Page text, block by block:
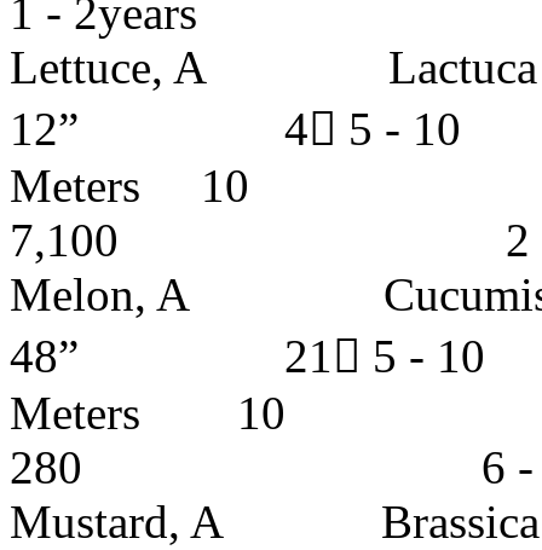
1 - 2years
Lettuce, A
12” 4 5 -
Meters
7,100 2 - 3
Melon, A
48” 21 5 -
280 6 - 7
Mustard, A